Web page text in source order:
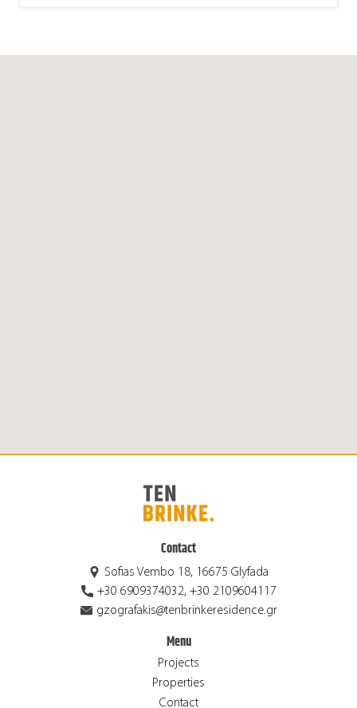
Contact
Sofias Vembo 18, 16675 Glyfada
+30 6909374032, +30 2109604117
gzografakis@tenbrinkeresidence.gr
Menu
Projects
Properties
Contact